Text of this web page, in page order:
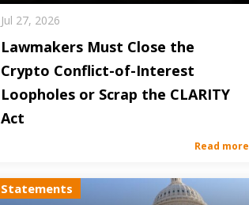
Jul 27, 2026
Lawmakers Must Close the
Crypto Conflict-of-Interest
Loopholes or Scrap the CLARITY
Act
Read more
Statements